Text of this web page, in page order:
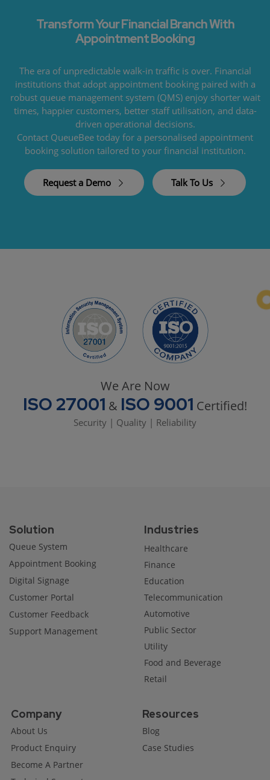
Transform Your Financial Branch With
Appointment Booking
The era of unpredictable walk-in traffic is over. Financial
institutions that adopt appointment booking paired with a
robust queue management system (QMS) enjoy shorter wait
times, happier customers, better staff utilisation, and data-
driven operational decisions.
Contact QueueBee today for a personalised appointment
booking solution tailored to your financial institution.
Request a Demo Talk To Us
We Are Now
ISO 27001 & ISO 9001 Certified!
Security | Quality | Reliability
Solution
Queue System
Appointment Booking
Digital Signage
Customer Portal
Customer Feedback
Support Management
Industries
Healthcare
Finance
Education
Telecommunication
Automotive
Public Sector
Utility
Food and Beverage
Retail
Company
About Us
Product Enquiry
Become A Partner
Resources
Blog
Case Studies